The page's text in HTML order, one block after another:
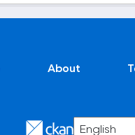
About